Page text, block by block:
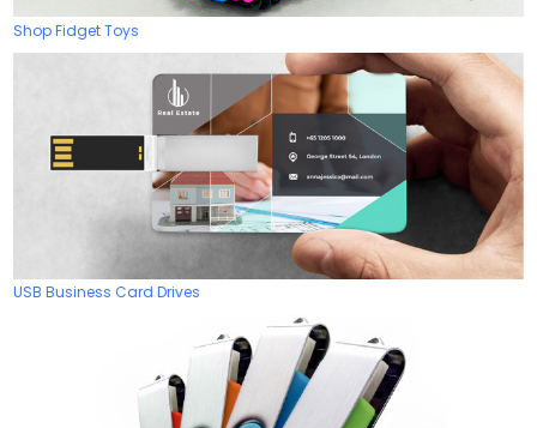
Shop Fidget Toys
USB Business Card Drives